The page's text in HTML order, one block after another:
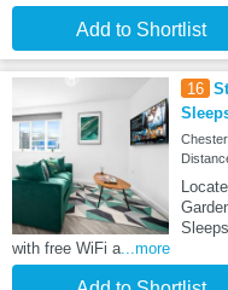
Add to Shortlist
16
with free WiFi a ...more